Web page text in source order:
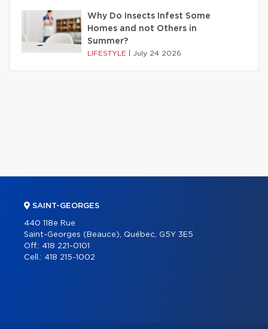
Why Do Insects Infest Some
Homes and not Others in
Summer?
LIFESTYLE July 24 2026
SAINT-GEORGES
440 118e Rue
Saint-Georges (Beauce), Québec, G5Y 3E5
Off.: 418 221-0101
Cell.: 418 215-1002